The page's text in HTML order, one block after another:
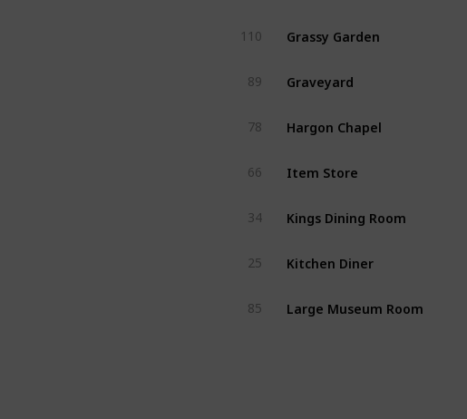
110 Grassy Garden
89 Graveyard
78 Hargon Chapel
66 Item Store
34 Kings Dining Room
25 Kitchen Diner
85 Large Museum Room